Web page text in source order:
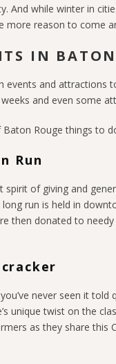
And while winter in
more reason to come
IN
events and attractions
and even some
Rouge things to
Run
of giving and
run is held in
then donated to
never seen it
unique twist on the
as they share this